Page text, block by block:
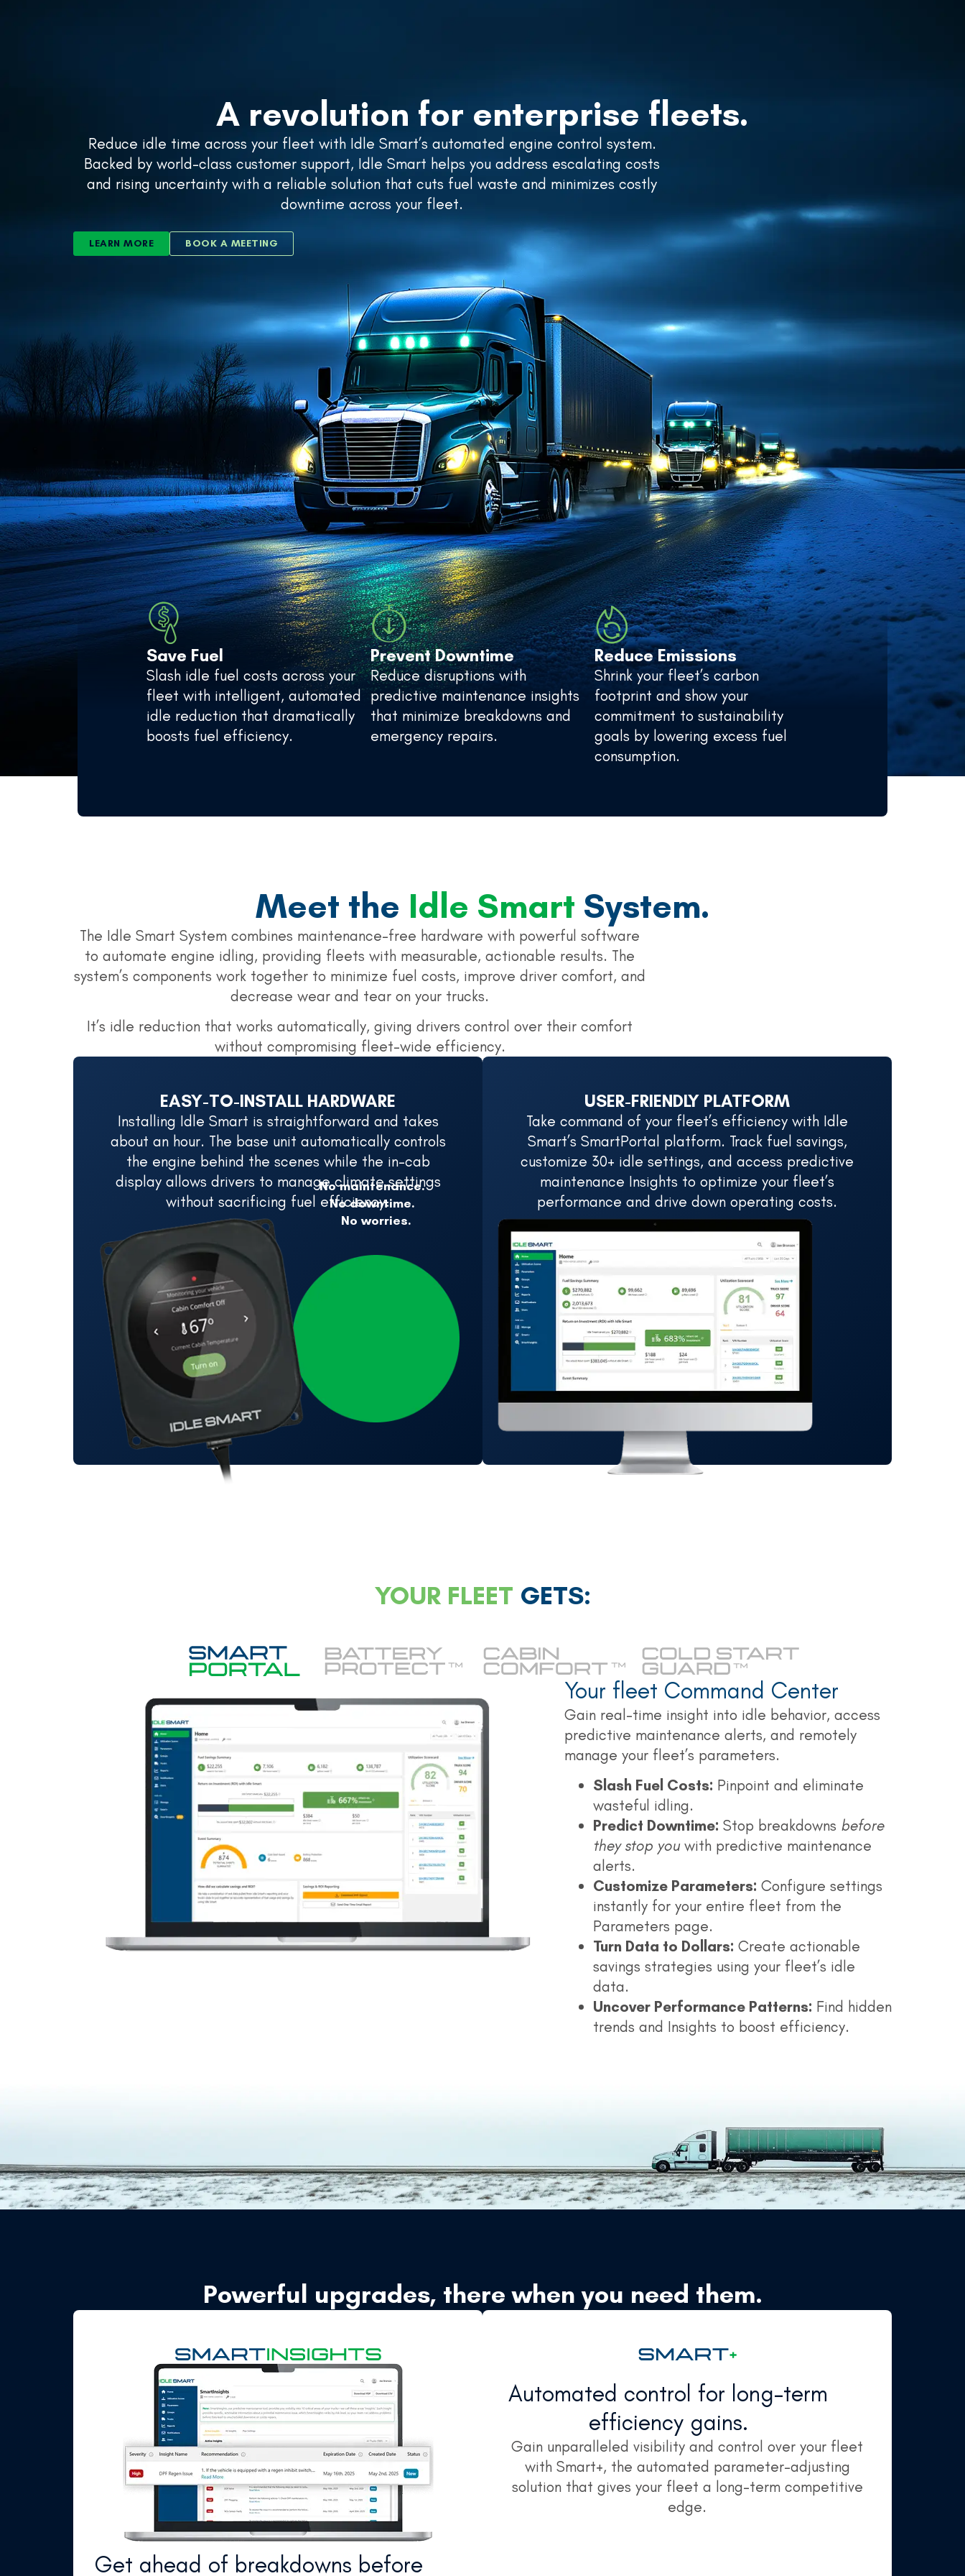
A revolution for enterprise fleets.
Reduce idle time across your fleet with Idle Smart’s automated engine control system.
Backed by world-class customer support, Idle Smart helps you address escalating costs
and rising uncertainty with a reliable solution that cuts fuel waste and minimizes costly
downtime across your fleet.
LEARN MORE BOOK A MEETING
Save Fuel
Slash idle fuel costs across your
fleet with intelligent, automated
idle reduction that dramatically
boosts fuel efficiency.
Prevent Downtime
Reduce disruptions with
predictive maintenance insights
that minimize breakdowns and
emergency repairs.
Reduce Emissions
Shrink your fleet’s carbon
footprint and show your
commitment to sustainability
goals by lowering excess fuel
consumption.
Meet the Idle Smart System.
The Idle Smart System combines maintenance-free hardware with powerful software
to automate engine idling, providing fleets with measurable, actionable results. The
system’s components work together to minimize fuel costs, improve driver comfort, and
decrease wear and tear on your trucks.
It’s idle reduction that works automatically, giving drivers control over their comfort
without compromising fleet-wide efficiency.
EASY-TO-INSTALL HARDWARE
Installing Idle Smart is straightforward and takes
about an hour. The base unit automatically controls
the engine behind the scenes while the in-cab
display allows drivers to manage climate settings
without sacrificing fuel efficiency.
No maintenance.
No downtime.
No worries.
USER-FRIENDLY PLATFORM
Take command of your fleet’s efficiency with Idle
Smart’s SmartPortal platform. Track fuel savings,
customize 30+ idle settings, and access predictive
maintenance Insights to optimize your fleet’s
performance and drive down operating costs.
YOUR FLEET GETS:
Your fleet Command Center
Gain real-time insight into idle behavior, access
predictive maintenance alerts, and remotely
manage your fleet’s parameters.
Slash Fuel Costs: Pinpoint and eliminate
wasteful idling.
Predict Downtime: Stop breakdowns before
they stop youwith predictive maintenance
alerts.
Customize Parameters: Configure settings
instantly for your entire fleet from the
Parameters page.
Turn Data to Dollars: Create actionable
savings strategies using your fleet’s idle
data.
Uncover Performance Patterns: Find hidden
trends and Insights to boost efficiency.
Powerful upgrades, there when you need them.
Get ahead of breakdowns before
Automated control for long-term
efficiency gains.
Gain unparalleled visibility and control over your fleet
with Smart+, the automated parameter-adjusting
solution that gives your fleet a long-term competitive
edge.